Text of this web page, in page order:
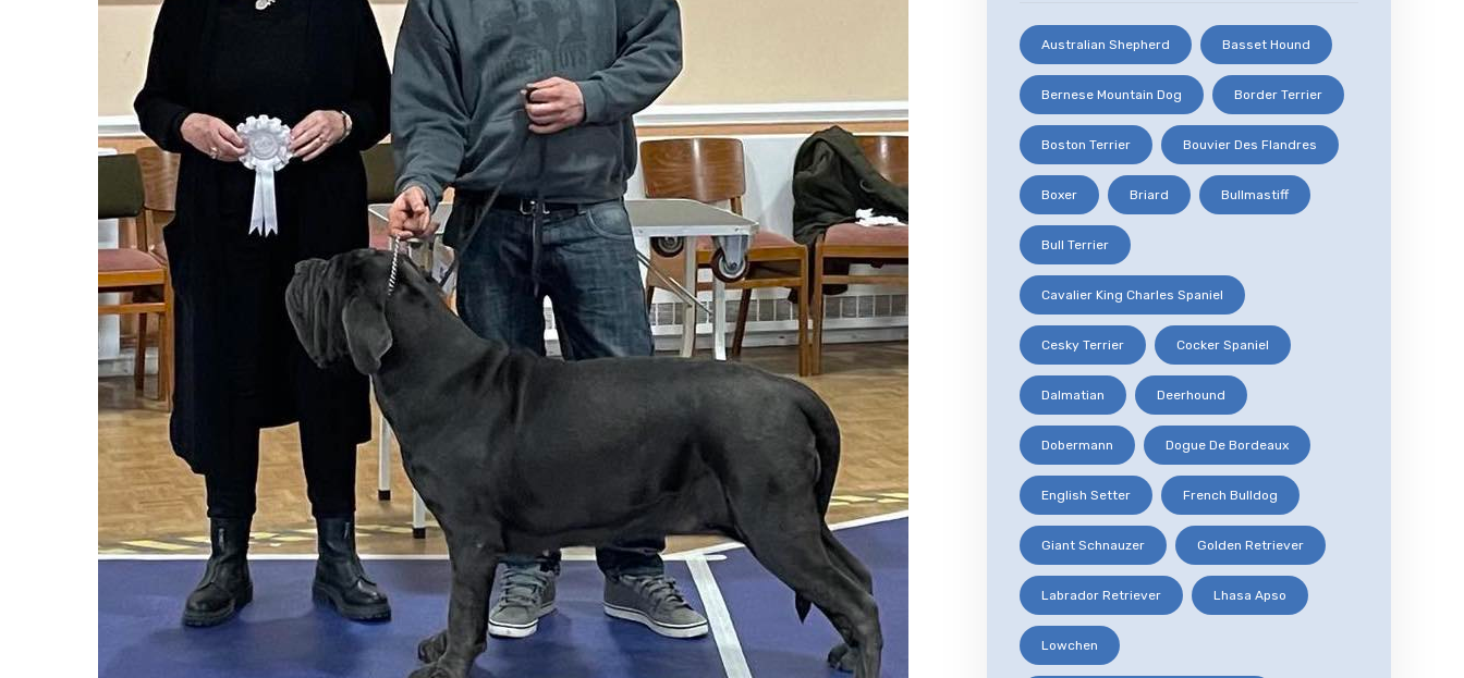
Australian Shepherd Basset Hound
Bernese Mountain Dog Border Terrier
Boston Terrier Bouvier Des Flandres
Boxer Briard Bullmastiff
Bull Terrier
Cavalier King Charles Spaniel
Cesky Terrier Cocker Spaniel
Dalmatian Deerhound
Dobermann Dogue De Bordeaux
English Setter French Bulldog
Giant Schnauzer Golden Retriever
Labrador Retriever Lhasa Apso
Lowchen